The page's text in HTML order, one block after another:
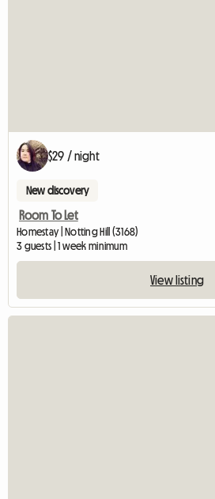
$29 / night
New discovery
Room To Let
Homestay | Notting Hill (3168)
3 guests | 1 week minimum
View listing